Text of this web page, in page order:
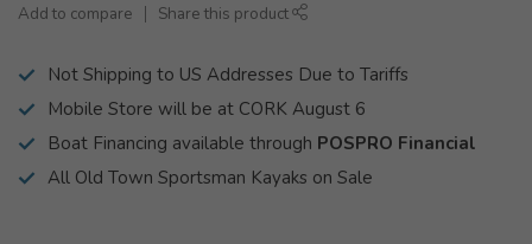
Add to compare Share this product
Not Shipping to US Addresses Due to Tariffs
Mobile Store will be at CORK August 6
Boat Financing available through POSPRO Financial
All Old Town Sportsman Kayaks on Sale